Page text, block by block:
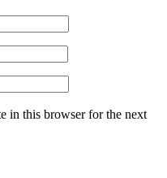
in this browser for the next